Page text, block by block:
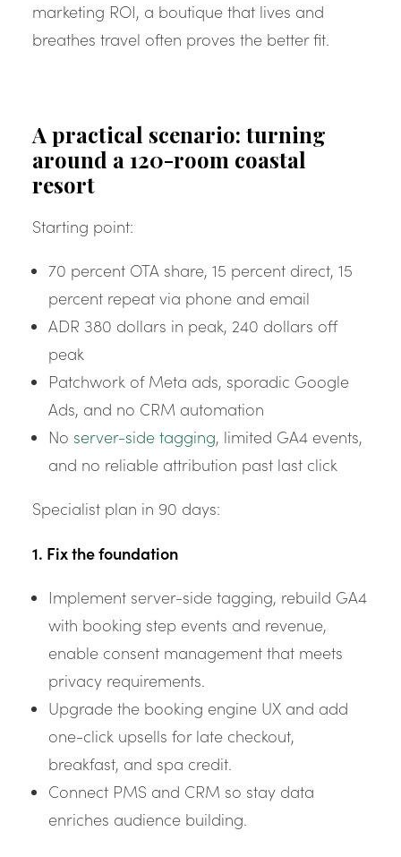
marketing ROI, a boutique that lives and
breathes travel often proves the better fit.
A practical scenario: turning
around a 120-room coastal
resort
Starting point:
70 percent OTA share, 15 percent direct, 15
percent repeat via phone and email
ADR 380 dollars in peak, 240 dollars off
peak
Patchwork of Meta ads, sporadic Google
Ads, and no CRM automation
No server-side tagging, limited GA4 events,
and no reliable attribution past last click
Specialist plan in 90 days:
1. Fix the foundation
Implement server-side tagging, rebuild GA4
with booking step events and revenue,
enable consent management that meets
privacy requirements.
Upgrade the booking engine UX and add
one-click upsells for late checkout,
breakfast, and spa credit.
Connect PMS and CRM so stay data
enriches audience building.